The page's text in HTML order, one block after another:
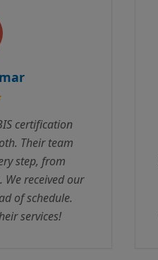
ISI Mark
contacting
and professional
all compliance
responsive and
landscape.